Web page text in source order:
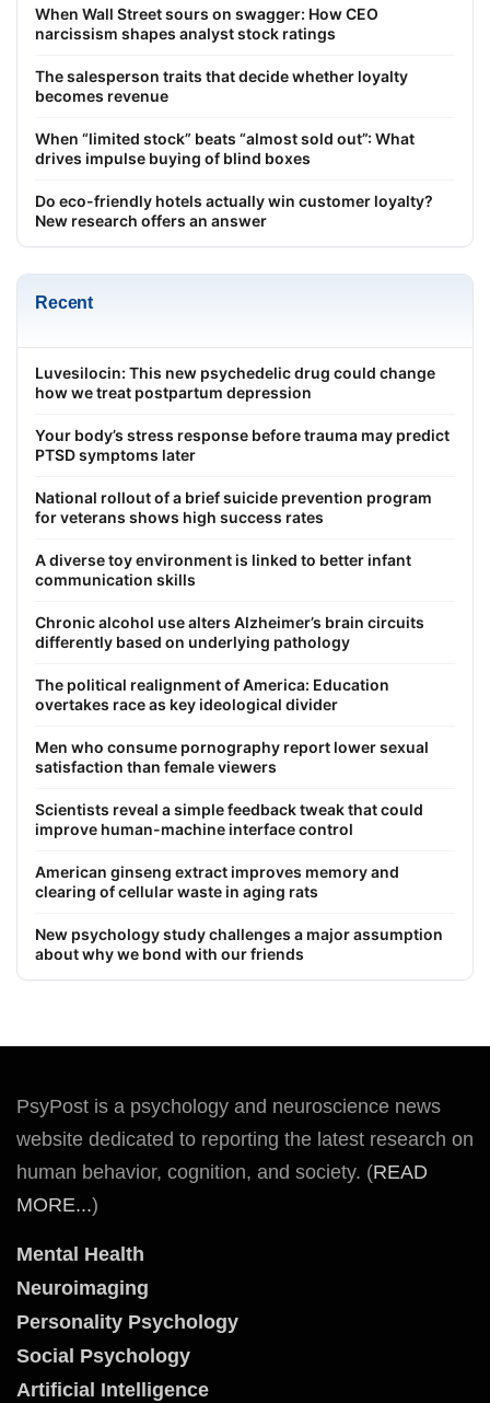
When Wall Street sours on swagger: How CEO
narcissism shapes analyst stock ratings
The salesperson traits that decide whether loyalty
becomes revenue
When “limited stock” beats “almost sold out”: What
drives impulse buying of blind boxes
Do eco-friendly hotels actually win customer loyalty?
New research offers an answer
Recent
Luvesilocin: This new psychedelic drug could change
how we treat postpartum depression
Your body’s stress response before trauma may predict
PTSD symptoms later
National rollout of a brief suicide prevention program
for veterans shows high success rates
A diverse toy environment is linked to better infant
communication skills
Chronic alcohol use alters Alzheimer’s brain circuits
differently based on underlying pathology
The political realignment of America: Education
overtakes race as key ideological divider
Men who consume pornography report lower sexual
satisfaction than female viewers
Scientists reveal a simple feedback tweak that could
improve human-machine interface control
American ginseng extract improves memory and
clearing of cellular waste in aging rats
New psychology study challenges a major assumption
about why we bond with our friends
PsyPost is a psychology and neuroscience news
website dedicated to reporting the latest research on
human behavior, cognition, and society. (READ
MORE...)
Mental Health
Neuroimaging
Personality Psychology
Social Psychology
Artificial Intelligence